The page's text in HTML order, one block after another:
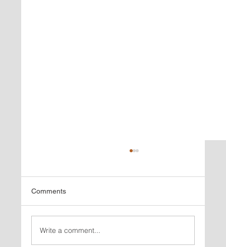
Comments
Write a comment...